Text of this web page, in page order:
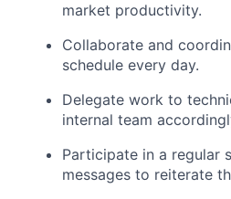
market productivity.
Collaborate and
schedule every day.
Delegate work to
internal team
Participate in a regular
messages to reiterate